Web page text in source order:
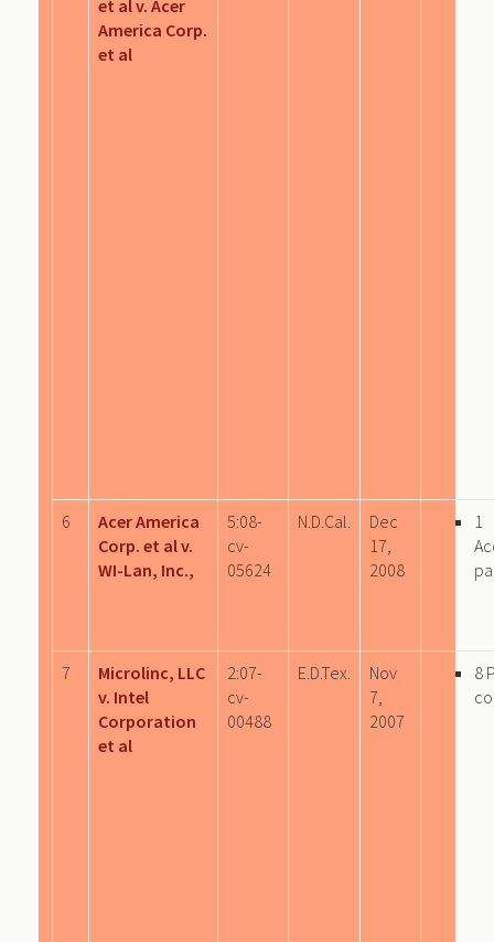
et al v. Acer
America Corp.
et al
6
Acer America
Corp. et al v.
WI-Lan, Inc.,
5:08-
cv-
05624
N.D.Cal.
Dec
17,
2008
1
7
Microlinc, LLC
v. Intel
Corporation
et al
2:07-
cv-
00488
E.D.Tex.
Nov
7,
2007
8